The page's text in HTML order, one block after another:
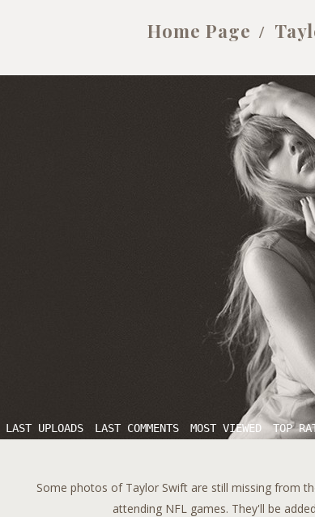
Home Page
LAST UPLOADS LAST COMMENTS MOST VIEWED TOP
Some photos of Taylor Swift are still missing from
attending NFL games. They'll be